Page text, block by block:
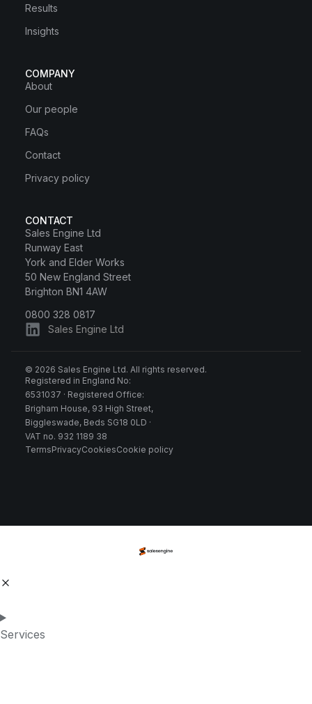
Results
Insights
COMPANY
About
Our people
FAQs
Contact
Privacy policy
CONTACT
Sales Engine Ltd
Runway East
York and Elder Works
50 New England Street
Brighton BN1 4AW
0800 328 0817
Sales Engine Ltd
© 2026 Sales Engine Ltd. All rights reserved.
Registered in England No:
6531037 · Registered Office:
Brigham House, 93 High Street,
Biggleswade, Beds SG18 0LD ·
VAT no. 932 1189 38
TermsPrivacyCookiesCookie policy
Services